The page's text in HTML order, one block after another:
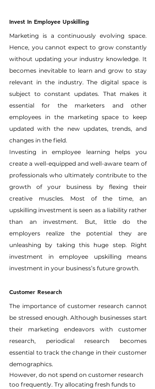
Invest In Employee Upskilling
Marketing is a continuously evolving space.
Hence, you cannot expect to grow constantly
without updating your industry knowledge. It
becomes inevitable to learn and grow to stay
relevant in the industry. The digital space is
subject to constant updates. That makes it
essential for the marketers and other
employees in the marketing space to keep
updated with the new updates, trends, and
changes in the field.
Investing in employee learning helps you
create a well-equipped and well-aware team of
professionals who ultimately contribute to the
growth of your business by flexing their
creative muscles. Most of the time, an
upskilling investment is seen as a liability rather
than an investment. But, little do the
employers realize the potential they are
unleashing by taking this huge step. Right
investment in employee upskilling means
investment in your business’s future growth.
Customer Research
The importance of customer research cannot
be stressed enough. Although businesses start
their marketing endeavors with customer
research, periodical research becomes
essential to track the change in their customer
demographics.
However, do not spend on customer research
too frequently. Try allocating fresh funds to